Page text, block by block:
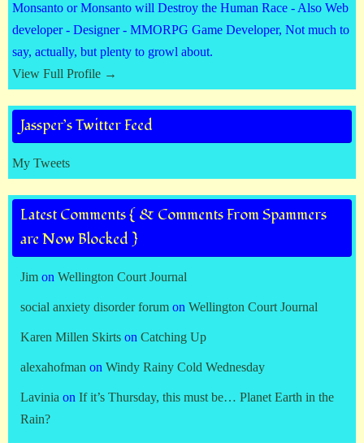
Monsanto or Monsanto will Destroy the Human Race - Also Web
developer - Designer - MMORPG Game Developer, Not much to
say, actually, but plenty to growl about.
View Full Profile →
Jassper’s Twitter Feed
My Tweets
Latest Comments { & Comments From Spammers
are Now Blocked }
Jim on Wellington Court Journal
social anxiety disorder forum on Wellington Court Journal
Karen Millen Skirts on Catching Up
alexahofman on Windy Rainy Cold Wednesday
Lavinia on If it’s Thursday, this must be… Planet Earth in the
Rain?